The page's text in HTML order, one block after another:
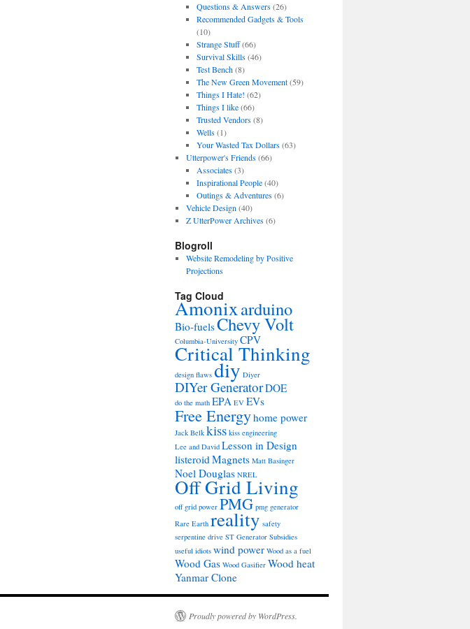
Questions & Answers(26)
Recommended Gadgets & Tools
(10)
Strange Stuff(66)
Survival Skills(46)
Test Bench(8)
The New Green Movement(59)
Things I Hate! (62)
Things I like(66)
Trusted Vendors(8)
Wells(1)
Your Wasted Tax Dollars(63)
Utterpower's Friends(66)
Associates(3)
Inspirational People(40)
Outings & Adventures(6)
Vehicle Design (40)
Z UtterPower Archives(6)
Blogroll
Website Remodeling by Positive
Projections
Tag Cloud
Amonixarduino
Bio-fuelsChevy Volt
Columbia-University CPV
Critical Thinking
design flaws diy Diyer
DIYer GeneratorDOE
do the math EPA EV EVs
Free Energyhome power
Jack Belk kiss kiss engineering
Lee and David Lesson in Design
listeroidMagnets Matt Basinger
Noel Douglas NREL
Off Grid Living
off grid power PMG pmg generator
Rare Earth reality safety
serpentine drive ST Generator Subsidies
useful idiots wind power Wood as a fuel
Wood Gas Wood Gasifier Wood heat
Yanmar Clone
Proudly powered by WordPress.